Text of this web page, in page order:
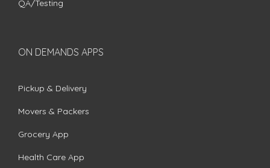
QA/Testing
ON DEMANDS APPS
Pickup & Delivery
Movers & Packers
Grocery App
Health Care App